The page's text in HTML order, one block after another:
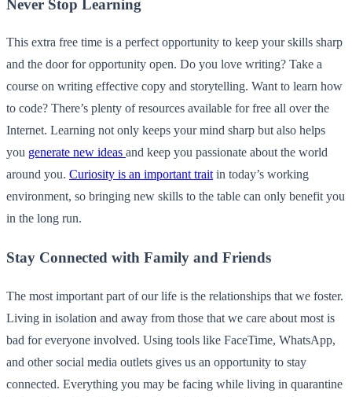
Never Stop Learning
This extra free time is a perfect opportunity to keep your skills sharp
and the door for opportunity open. Do you love writing? Take a
course on writing effective copy and storytelling. Want to learn how
to code? There’s plenty of resources available for free all over the
Internet. Learning not only keeps your mind sharp but also helps
you generate new ideas and keep you passionate about the world
around you. Curiosity is an important traitin today’s working
environment, so bringing new skills to the table can only benefit you
in the long run.
Stay Connected with Family and Friends
The most important part of our life is the relationships that we foster.
Living in isolation and away from those that we care about most is
bad for everyone involved. Using tools like FaceTime, WhatsApp,
and other social media outlets gives us an opportunity to stay
connected. Everything you may be facing while living in quarantine